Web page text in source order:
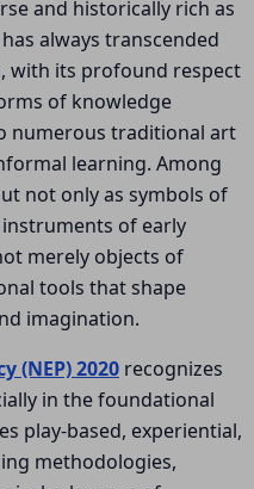
and historically rich as
always transcended
with its profound respect
of knowledge
numerous traditional art
learning. Among
not only as symbols of
of early
merely objects of
tools that shape
imagination.
(NEP) 2020 recognizes
in the foundational
play-based, experiential,
methodologies,